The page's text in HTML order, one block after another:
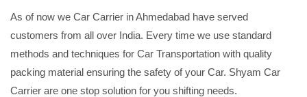
As of now we Car Carrier in Ahmedabad have served
customers from all over India. Every time we use standard
methods and techniques for Car Transportation with quality
packing material ensuring the safety of your Car. Shyam Car
Carrier are one stop solution for you shifting needs.